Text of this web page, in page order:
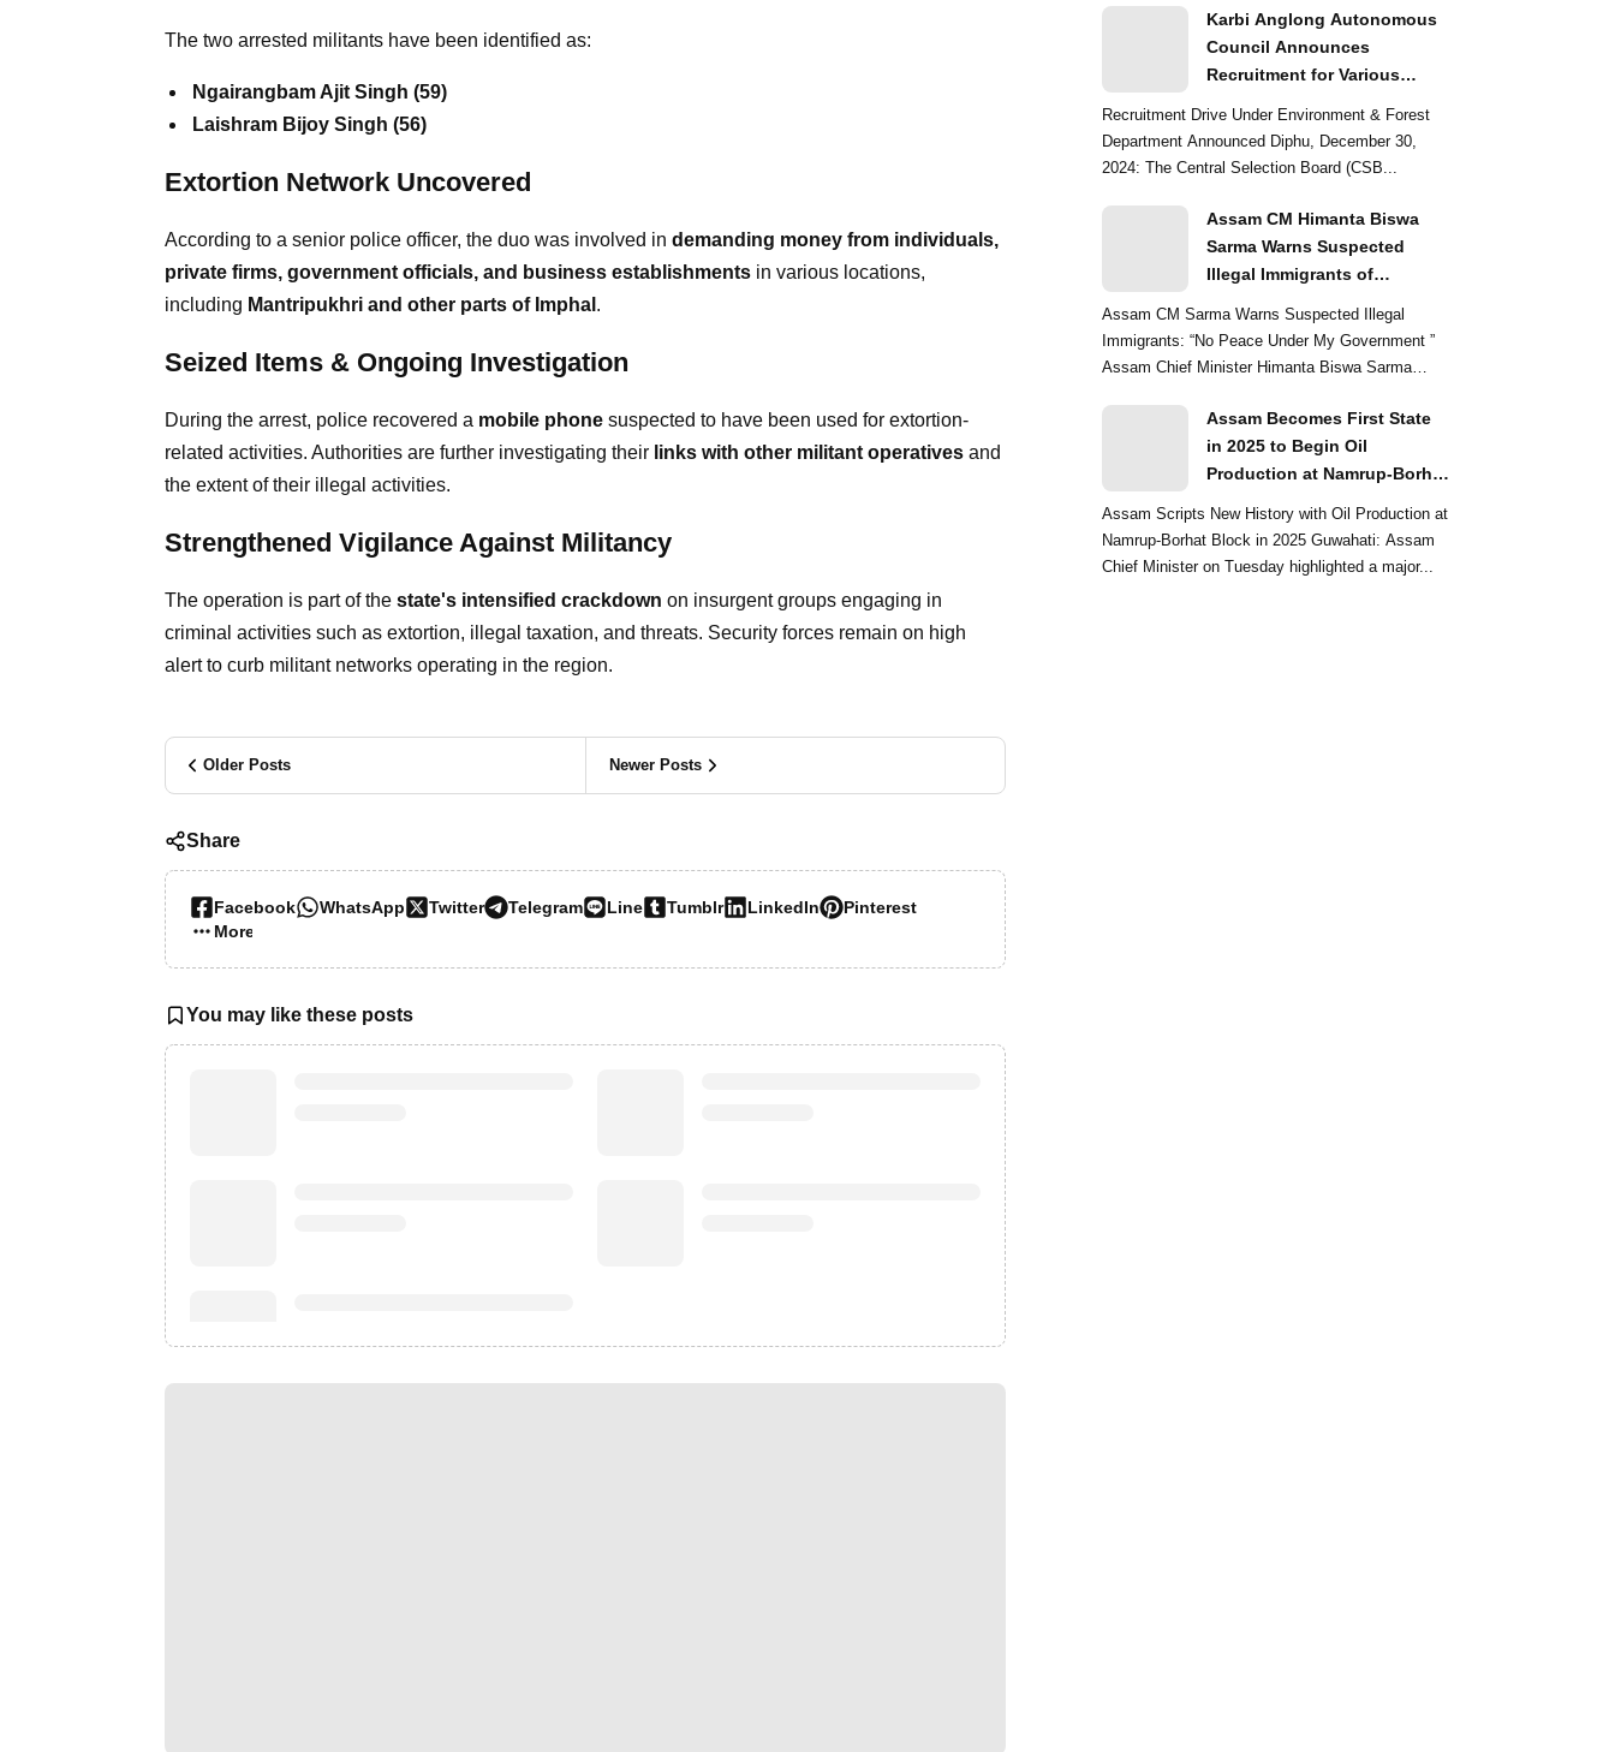
The two arrested militants have been identified as:
Ngairangbam Ajit Singh (59)
Laishram Bijoy Singh (56)
Extortion Network Uncovered
According to a senior police officer, the duo was involved in demanding money from individuals,
private firms, government officials, and business establishments in various locations,
including Mantripukhri and other parts of Imphal .
Seized Items & Ongoing Investigation
During the arrest, police recovered a mobile phone suspected to have been used for extortion-
related activities. Authorities are further investigating their links with other militant operatives and
the extent of their illegal activities.
Strengthened Vigilance Against Militancy
The operation is part of the state's intensified crackdown on insurgent groups engaging in
criminal activities such as extortion, illegal taxation, and threats. Security forces remain on high
alert to curb militant networks operating in the region.
Older Posts Newer Posts
Share
Facebook WhatsApp Twitter Telegram Line Tumblr LinkedIn
Pinterest
More…
You may like these posts
Karbi Anglong Autonomous
Council Announces
Recruitment for Various
Recruitment Drive Under Environment & Forest
Department Announced Diphu, December 30,
2024: The Central Selection Board (CSB...
Assam CM Himanta Biswa
Sarma Warns Suspected
Illegal Immigrants of
Assam CM Sarma Warns Suspected Illegal
Immigrants: “No Peace Under My Government ”
Assam Chief Minister Himanta Biswa Sarma
Assam Becomes First State
in 2025 to Begin Oil
Production at Namrup-Borhat
Assam Scripts New History with Oil Production at
Namrup-Borhat Block in 2025 Guwahati: Assam
Chief Minister on Tuesday highlighted a major...